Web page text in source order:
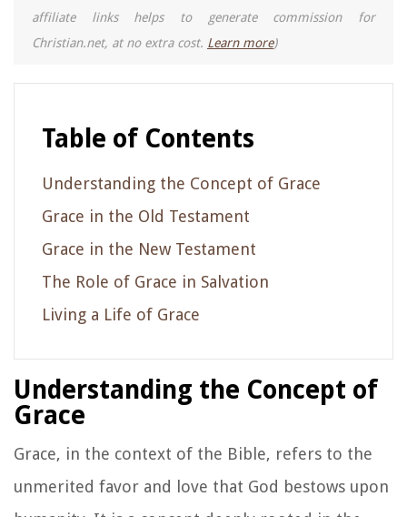
affiliate links helps to generate commission for
Christian.net, at no extra cost. Learn more)
Table of Contents
Understanding the Concept of Grace
Grace in the Old Testament
Grace in the New Testament
The Role of Grace in Salvation
Living a Life of Grace
Understanding the Concept of
Grace
Grace, in the context of the Bible, refers to the
unmerited favor and love that God bestows upon